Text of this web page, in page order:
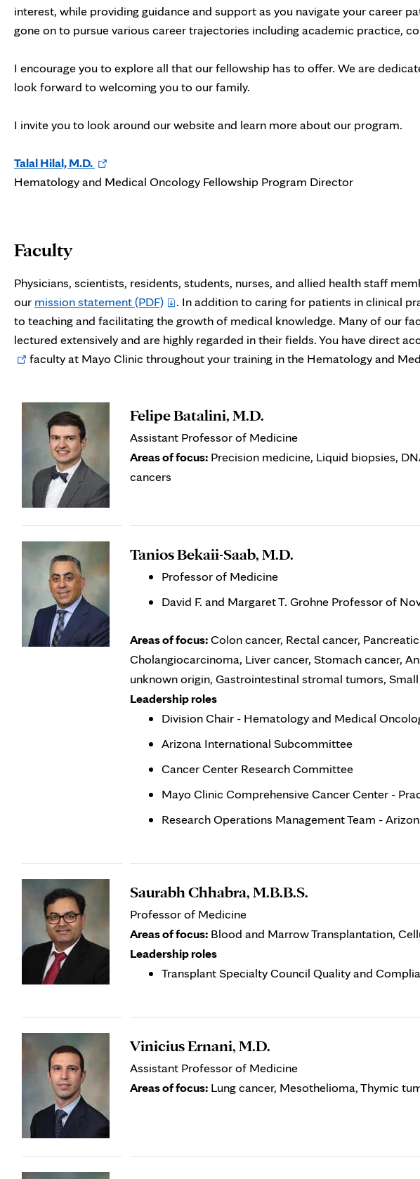
interest, while providing guidance and support as you navigate your career
gone on to pursue various career trajectories including academic practice,
I encourage you to explore all that our fellowship has to offer. We are
look forward to welcoming you to our family.
I invite you to look around our website and learn more about our program.
Talal Hilal, M.D.Opens
in
Hematology and Medical Oncology Fellowship Program Director
Faculty
Physicians, scientists, residents, students, nurses, and allied health staff
our mission statement(PDF)
. In addition to caring for patients in clinical
to teaching and facilitating the growth of medical knowledge. Many of our
lectured extensively and are highly regarded in their fields. You have direct
faculty at Mayo Clinic throughout your training in the Hematology and
Felipe Batalini, M.D.
Assistant Professor of Medicine
Areas of focus: Precision medicine, Liquid biopsies,
cancers
Tanios Bekaii-Saab, M.D.
Professor of Medicine
David F. and Margaret T. Grohne Professor of
Areas of focus:Colon cancer, Rectal cancer,
Cholangiocarcinoma, Liver cancer, Stomach cancer,
unknown origin, Gastrointestinal stromal tumors,
Leadership roles
Division Chair - Hematology and Medical
Arizona International Subcommittee
Cancer Center Research Committee
Mayo Clinic Comprehensive Cancer Center -
Research Operations Management Team -
Saurabh Chhabra, M.B.B.S.
Professor of Medicine
Areas of focus: Blood and Marrow Transplantation,
Leadership roles
Transplant Specialty Council Quality and
Vinicius Ernani, M.D.
Assistant Professor of Medicine
Areas of focus: Lung cancer, Mesothelioma, Thymic